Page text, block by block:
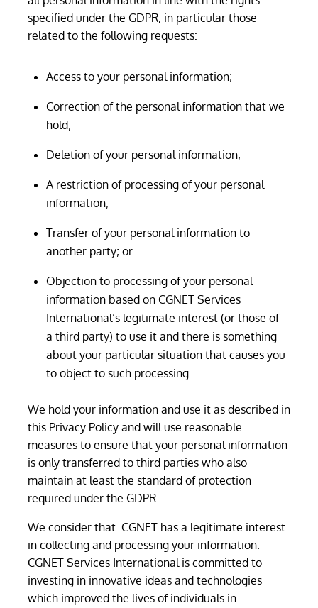
specified under the GDPR, in particular those
related to the following requests:
Access to your personal information;
Correction of the personal information that we
hold;
Deletion of your personal information;
A restriction of processing of your personal
information;
Transfer of your personal information to
another party; or
Objection to processing of your personal
information based on CGNET Services
International’s legitimate interest (or those of
a third party) to use it and there is something
about your particular situation that causes you
to object to such processing.
We hold your information and use it as described in
this Privacy Policy and will use reasonable
measures to ensure that your personal information
is only transferred to third parties who also
maintain at least the standard of protection
required under the GDPR.
We consider that CGNET has a legitimate interest
in collecting and processing your information.
CGNET Services International is committed to
investing in innovative ideas and technologies
which improved the lives of individuals in